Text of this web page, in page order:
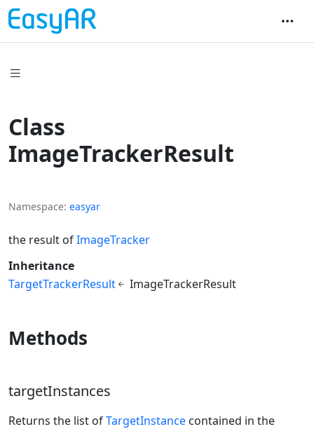
Class
ImageTrackerResult
Namespace easyar
the result ofImageTracker
Inheritance
TargetTrackerResult
ImageTrackerResult
Methods
targetInstances
Returns the list ofTargetInstance contained in the